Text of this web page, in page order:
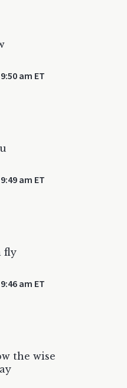
am ET
am ET
fly
am ET
the wise